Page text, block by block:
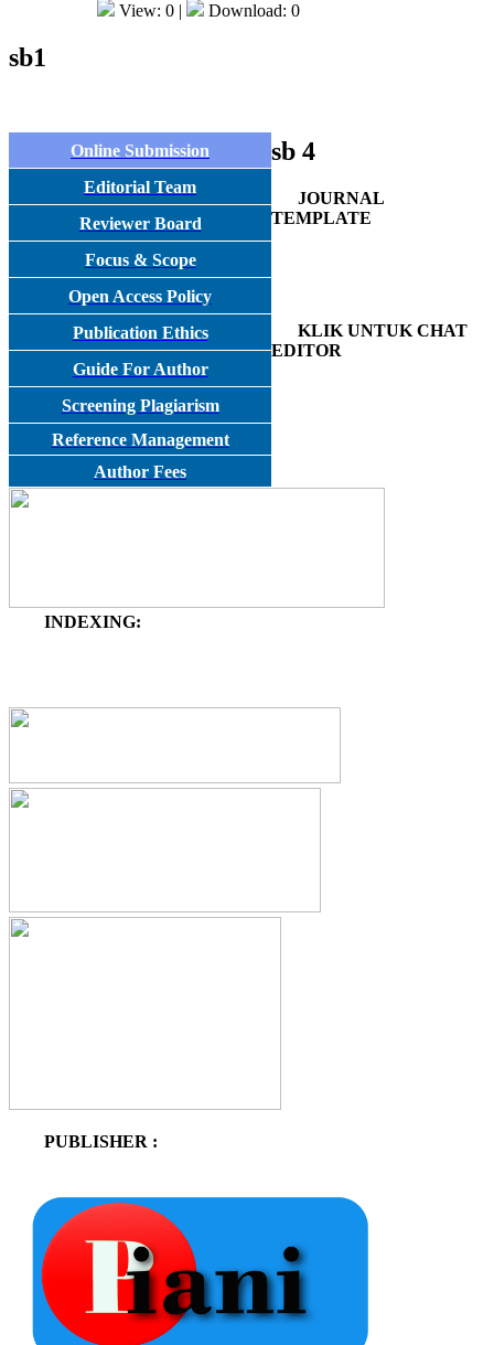
View: 0 |
Download: 0
sb1
Online Submission
Editorial Team
Reviewer Board
Focus & Scope
Open Access Policy
Publication Ethics
Guide For Author
Screening Plagiarism
Reference Management
Author Fees
sb 4
JOURNAL
TEMPLATE
KLIK UNTUK CHAT
EDITOR
INDEXING:
PUBLISHER :